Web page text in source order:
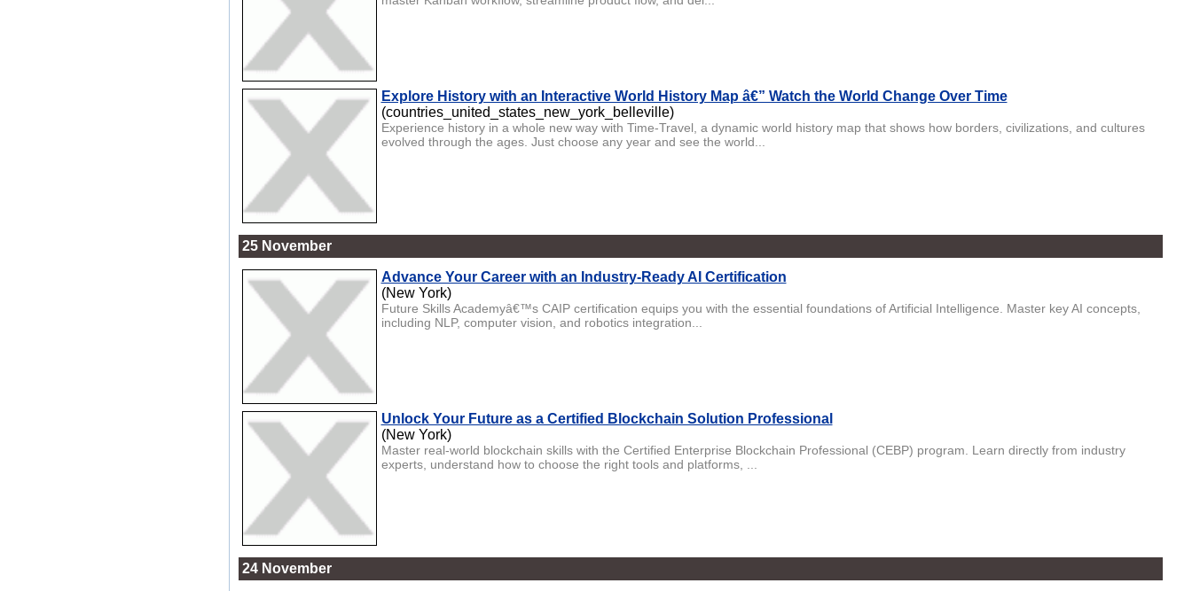
Explore History with an Interactive World History Map â€” Watch the World Change Over Time
(countries_united_states_new_york_belleville)
Experience history in a whole new way with Time-Travel, a dynamic world history map that shows how borders, civilizations, and cultures
evolved through the ages. Just choose any year and see the world...
25 November
Advance Your Career with an Industry-Ready AI Certification
(New York)
Future Skills Academyâ€™s CAIP certification equips you with the essential foundations of Artificial Intelligence. Master key AI concepts,
including NLP, computer vision, and robotics integration...
Unlock Your Future as a Certified Blockchain Solution Professional
(New York)
Master real-world blockchain skills with the Certified Enterprise Blockchain Professional (CEBP) program. Learn directly from industry
experts, understand how to choose the right tools and platforms, ...
24 November